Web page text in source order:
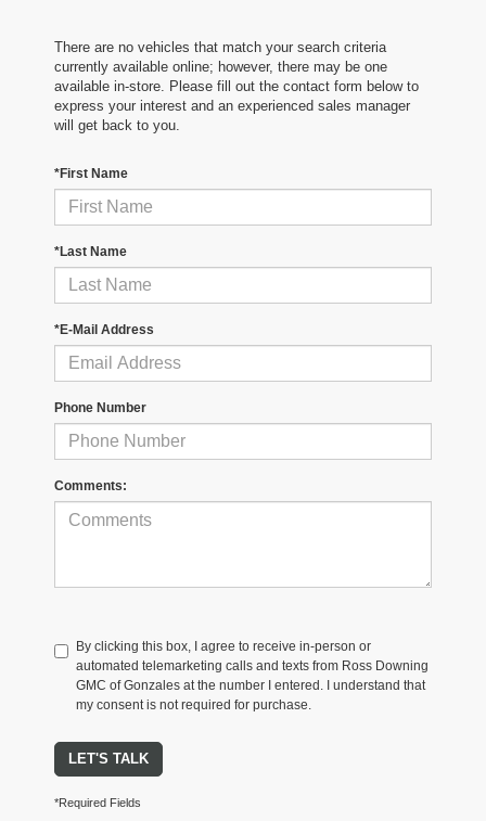
There are no vehicles that match your search criteria
currently available online; however, there may be one
available in-store. Please fill out the contact form below to
express your interest and an experienced sales manager
will get back to you.
*First Name
*Last Name
*E-Mail Address
Phone Number
Comments:
By clicking this box, I agree to receive in-person or
automated telemarketing calls and texts from Ross Downing
GMC of Gonzales at the number I entered. I understand that
my consent is not required for purchase.
LET'S TALK
*Required Fields